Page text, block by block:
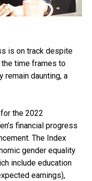
is on track despite
time frames to
remain daunting, a
for the 2022
financial progress
The Index
gender equality
include education
earnings),